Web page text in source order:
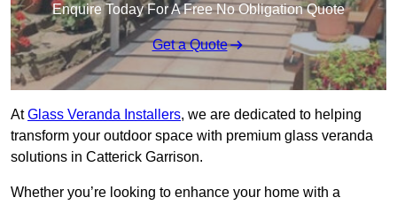
Enquire Today For A Free No Obligation Quote
Get a Quote
AtGlass Veranda Installers, we are dedicated to helping
transform your outdoor space with premium glass veranda
solutions in Catterick Garrison.
Whether you’re looking to enhance your home with a